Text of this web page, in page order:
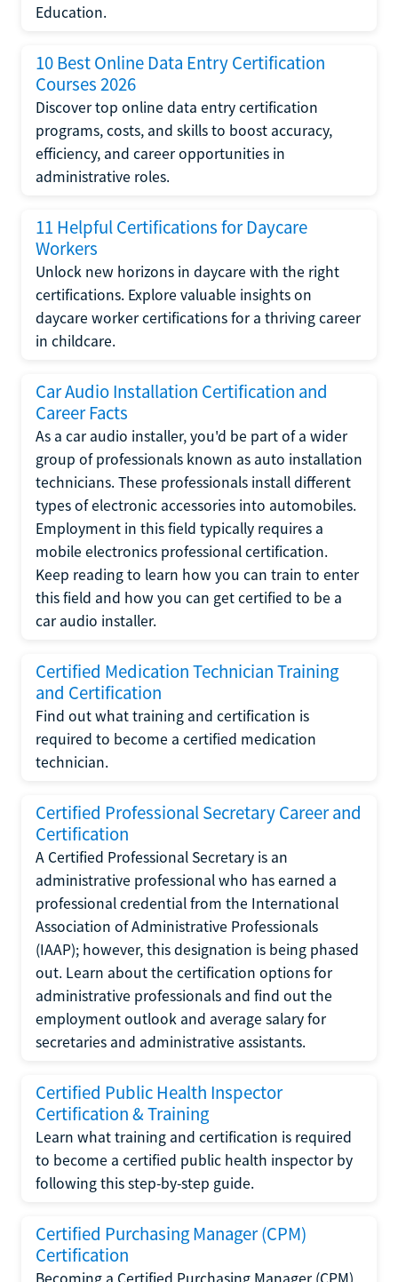
Education.
10 Best Online Data Entry Certification
Courses 2026
Discover top online data entry certification
programs, costs, and skills to boost accuracy,
efficiency, and career opportunities in
administrative roles.
11 Helpful Certifications for Daycare
Workers
Unlock new horizons in daycare with the right
certifications. Explore valuable insights on
daycare worker certifications for a thriving career
in childcare.
Car Audio Installation Certification and
Career Facts
As a car audio installer, you'd be part of a wider
group of professionals known as auto installation
technicians. These professionals install different
types of electronic accessories into automobiles.
Employment in this field typically requires a
mobile electronics professional certification.
Keep reading to learn how you can train to enter
this field and how you can get certified to be a
car audio installer.
Certified Medication Technician Training
and Certification
Find out what training and certification is
required to become a certified medication
technician.
Certified Professional Secretary Career and
Certification
A Certified Professional Secretary is an
administrative professional who has earned a
professional credential from the International
Association of Administrative Professionals
(IAAP); however, this designation is being phased
out. Learn about the certification options for
administrative professionals and find out the
employment outlook and average salary for
secretaries and administrative assistants.
Certified Public Health Inspector
Certification & Training
Learn what training and certification is required
to become a certified public health inspector by
following this step-by-step guide.
Certified Purchasing Manager (CPM)
Certification